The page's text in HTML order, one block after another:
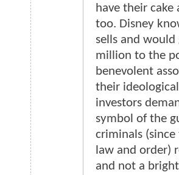
have their cake
too. Disney
sells and would
million to the
benevolent
their
investors
symbol of the
criminals (since
law and order)
and not a